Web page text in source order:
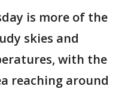
is more of the
skies and
with the
reaching around